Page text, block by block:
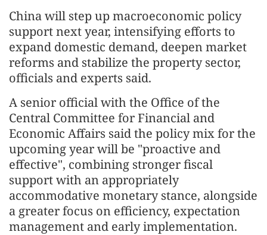
China will step up macroeconomic policy
support next year, intensifying efforts to
expand domestic demand, deepen market
reforms and stabilize the property sector,
officials and experts said.
A senior official with the Office of the
Central Committee for Financial and
Economic Affairs said the policy mix for the
upcoming year will be "proactive and
effective", combining stronger fiscal
support with an appropriately
accommodative monetary stance, alongside
a greater focus on efficiency, expectation
management and early implementation.